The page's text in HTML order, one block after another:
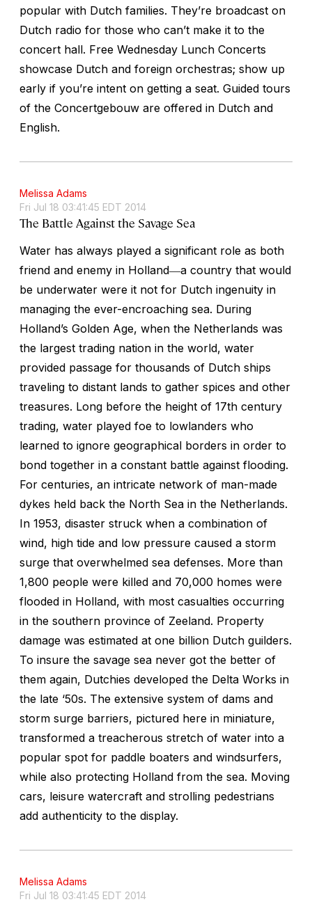
popular with Dutch families. They’re broadcast on
Dutch radio for those who can’t make it to the
concert hall. Free Wednesday Lunch Concerts
showcase Dutch and foreign orchestras; show up
early if you’re intent on getting a seat. Guided tours
of the Concertgebouw are offered in Dutch and
English.
Melissa Adams
Fri Jul 18 03:41:45 EDT 2014
The Battle Against the Savage Sea
Water has always played a significant role as both
friend and enemy in Holland―a country that would
be underwater were it not for Dutch ingenuity in
managing the ever-encroaching sea. During
Holland’s Golden Age, when the Netherlands was
the largest trading nation in the world, water
provided passage for thousands of Dutch ships
traveling to distant lands to gather spices and other
treasures. Long before the height of 17th century
trading, water played foe to lowlanders who
learned to ignore geographical borders in order to
bond together in a constant battle against flooding.
For centuries, an intricate network of man-made
dykes held back the North Sea in the Netherlands.
In 1953, disaster struck when a combination of
wind, high tide and low pressure caused a storm
surge that overwhelmed sea defenses. More than
1,800 people were killed and 70,000 homes were
flooded in Holland, with most casualties occurring
in the southern province of Zeeland. Property
damage was estimated at one billion Dutch guilders.
To insure the savage sea never got the better of
them again, Dutchies developed the Delta Works in
the late ‘50s. The extensive system of dams and
storm surge barriers, pictured here in miniature,
transformed a treacherous stretch of water into a
popular spot for paddle boaters and windsurfers,
while also protecting Holland from the sea. Moving
cars, leisure watercraft and strolling pedestrians
add authenticity to the display.
Melissa Adams
Fri Jul 18 03:41:45 EDT 2014